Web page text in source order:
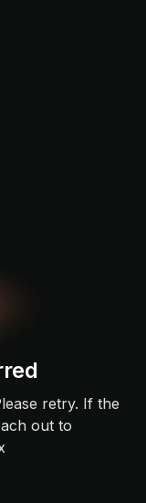
retry. If the
out to